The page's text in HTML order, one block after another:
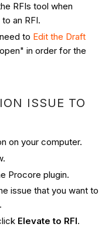
RFIs tool when
an RFI.
to Edit the Draft
in order for the
ISSUE TO
on your computer.
Procore plugin.
issue that you want to
.
Elevate to RFI.